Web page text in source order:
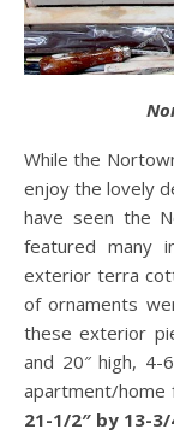
While the
enjoy the lovely
have seen the
featured many
exterior terra
of ornaments
these exterior
and 20″ high,
apartment/home
21-1/2″ by 13-3/